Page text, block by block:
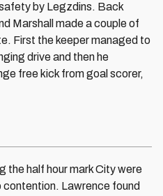
by Legzdins. Back
Marshall made a couple of
First the keeper managed to
drive and then he
free kick from goal scorer,
the half hour mark City were
Lawrence found